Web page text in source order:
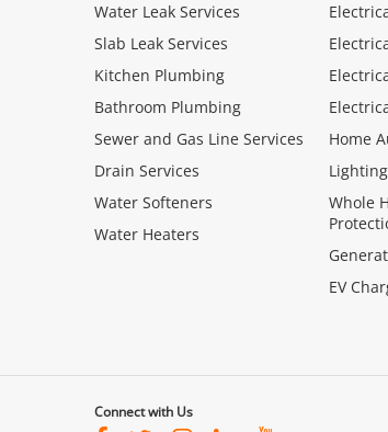
Water Leak Services
Slab Leak Services
Kitchen Plumbing
Bathroom Plumbing
Sewer and Gas Line Services
Drain Services
Water Softeners
Water Heaters
Home
Lighting
Whole
EV
Connect with Us